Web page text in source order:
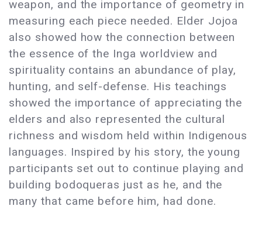
weapon, and the importance of geometry in
measuring each piece needed. Elder Jojoa
also showed how the connection between
the essence of the Inga worldview and
spirituality contains an abundance of play,
hunting, and self-defense. His teachings
showed the importance of appreciating the
elders and also represented the cultural
richness and wisdom held within Indigenous
languages. Inspired by his story, the young
participants set out to continue playing and
building bodoqueras just as he, and the
many that came before him, had done.